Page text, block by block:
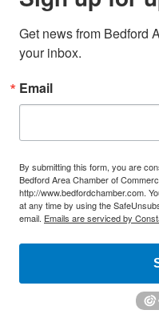
Get news from Bedford
your inbox.
Email
By submitting this form, you are
Bedford Area Chamber of
http://www.bedfordchamber.com.
at any time by using the
email. Emails are serviced by